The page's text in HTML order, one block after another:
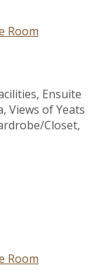
Ensuite
Views of Yeats
Closet,